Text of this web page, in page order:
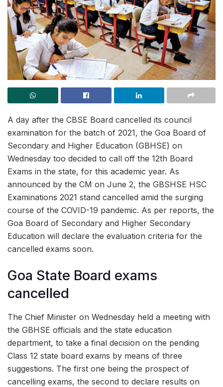
A day after the CBSE Board cancelled its council
examination for the batch of 2021, the Goa Board of
Secondary and Higher Education (GBHSE) on
Wednesday too decided to call off the 12th Board
Exams in the state, for this academic year. As
announced by the CM on June 2, the GBSHSE HSC
Examinations 2021 stand cancelled amid the surging
course of the COVID-19 pandemic. As per reports, the
Goa Board of Secondary and Higher Secondary
Education will declare the evaluation criteria for the
cancelled exams soon.
Goa State Board exams
cancelled
The Chief Minister on Wednesday held a meeting with
the GBHSE officials and the state education
department, to take a final decision on the pending
Class 12 state board exams by means of three
suggestions. The first one being the prospect of
cancelling exams, the second to declare results on